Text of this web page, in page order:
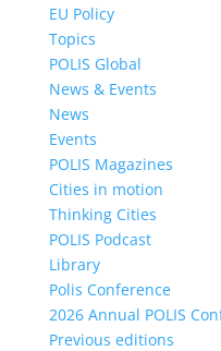
EU Policy
Topics
POLIS Global
News & Events
News
Events
POLIS Magazines
Cities in motion
Thinking Cities
POLIS Podcast
Library
Polis Conference
2026 Annual POLIS
Previous editions